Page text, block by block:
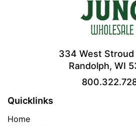
334 West
Randolph, WI
Quicklinks
Home